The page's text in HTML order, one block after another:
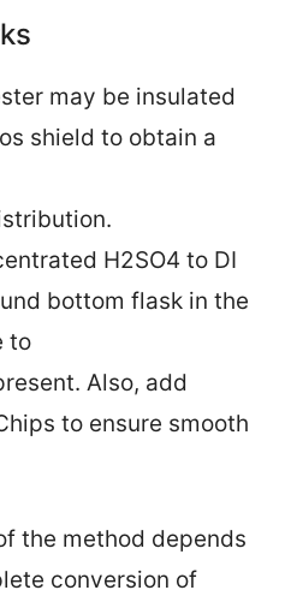
may be insulated
shield to obtain a
H2SO4 to DI
bottom flask in the
to
Also, add
to ensure smooth
the method depends
conversion of